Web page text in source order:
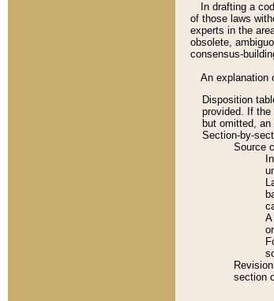
In drafting a
of those laws
experts in the
obsolete,
consensus-
An explanation
Disposition
provided. If
but omitted,
Section-by-
Source
section